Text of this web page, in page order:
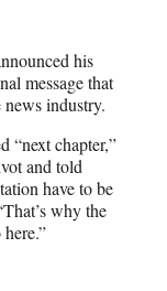
his
message that
industry.
“next chapter,”
and told
have to be
why the